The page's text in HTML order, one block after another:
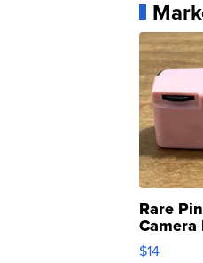
Rare
Camera
$14